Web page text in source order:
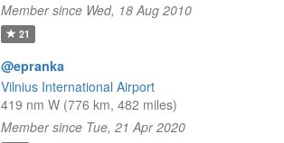
Member since Wed, 18 Aug 2010
21
@epranka
Vilnius International Airport
419 nm W (776 km, 482 miles)
Member since Tue, 21 Apr 2020